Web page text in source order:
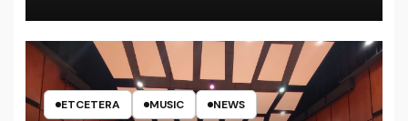
ETCETERA MUSIC NEWS